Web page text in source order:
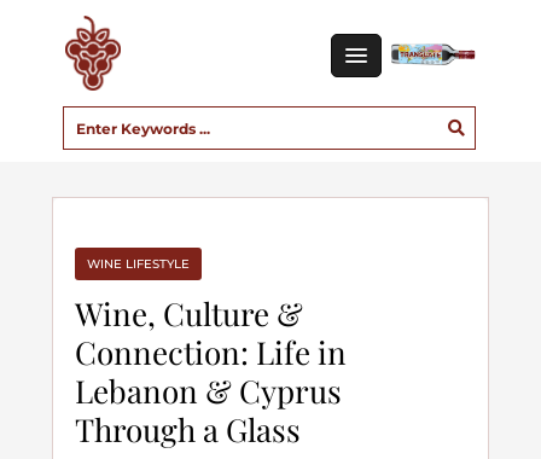
WINE LIFESTYLE
Wine, Culture &
Connection: Life in
Lebanon & Cyprus
Through a Glass